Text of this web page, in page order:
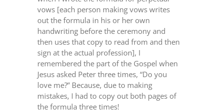
vows [each person making vows writes
out the formula in his or her own
handwriting before the ceremony and
then uses that copy to read from and then
sign at the actual profession], I
remembered the part of the Gospel when
Jesus asked Peter three times, “Do you
love me?” Because, due to making
mistakes, I had to copy out both pages of
the formula three times!